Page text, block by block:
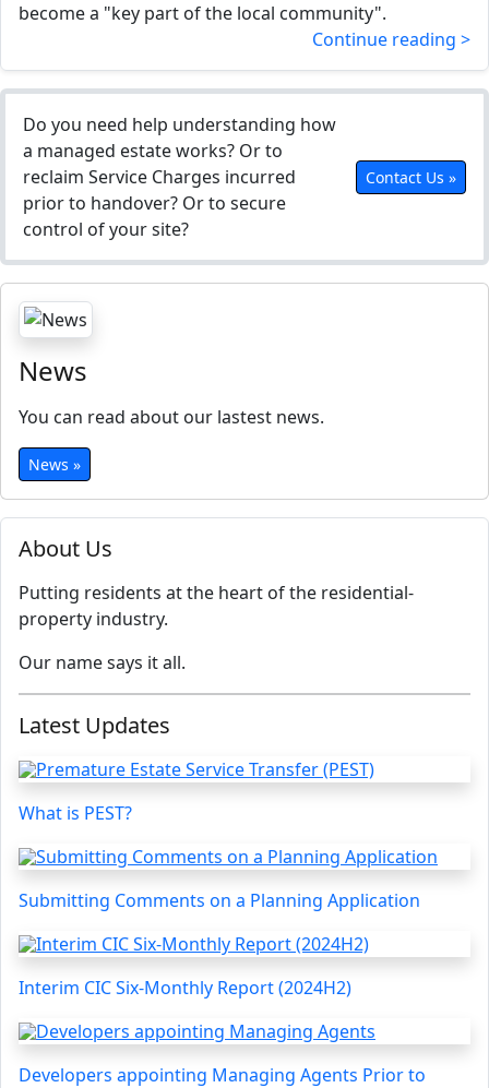
About Us
Putting residents at the heart of the residential-
property industry.
Our name says it all.
Latest Updates
What is PEST?
Submitting Comments on a Planning Application
Interim CIC Six-Monthly Report (2024H2)
Developers appointing Managing Agents Prior to
become a "key part of the local community".
Continue reading >
Do you need help understanding how
a managed estate works? Or to
reclaim Service Charges incurred
prior to handover? Or to secure
control of your site?
Contact Us »
News
You can read about our lastest news.
News »